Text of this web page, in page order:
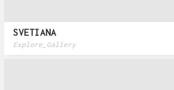
SVETIANA
Explore_Gallery